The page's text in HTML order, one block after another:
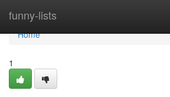
funny-lists
Home
Home
1